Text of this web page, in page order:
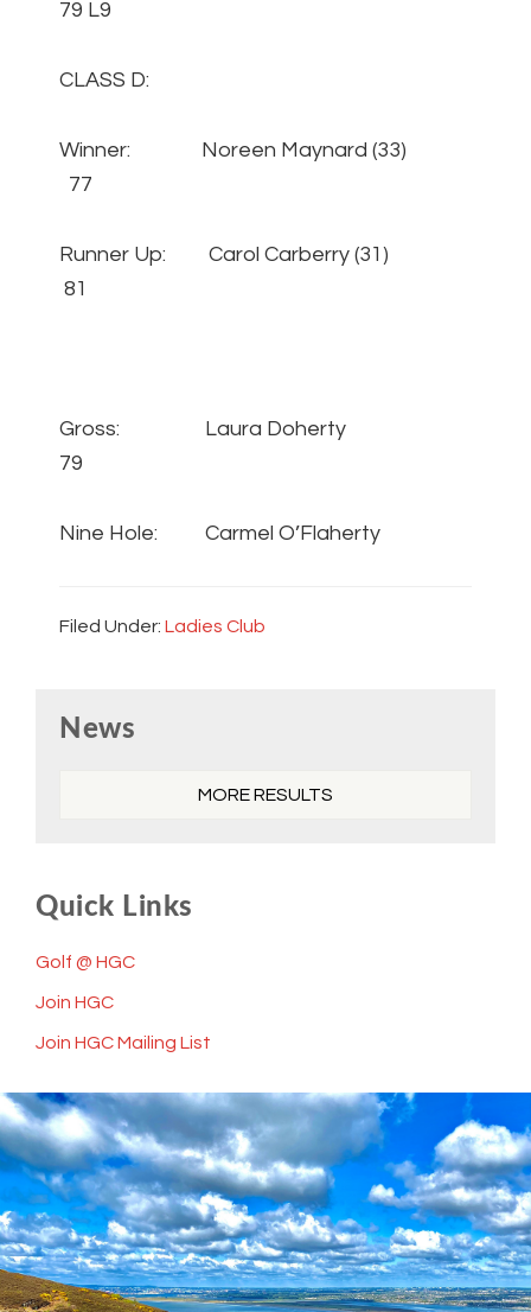
79 L9
CLASS D:
Winner: Noreen Maynard (33)
77
Runner Up: Carol Carberry (31)
81
Gross: Laura Doherty
79
Nine Hole: Carmel O’Flaherty
Filed Under: Ladies Club
Sidebar
News
MORE RESULTS
Quick Links
Golf @ HGC
Join HGC
Join HGC Mailing List